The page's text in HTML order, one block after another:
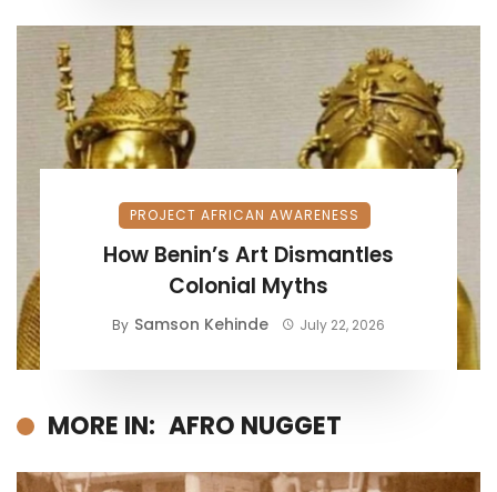
PROJECT AFRICAN AWARENESS
How Benin’s Art Dismantles
Colonial Myths
By Samson Kehinde July 22, 2026
MORE IN: AFRO NUGGET